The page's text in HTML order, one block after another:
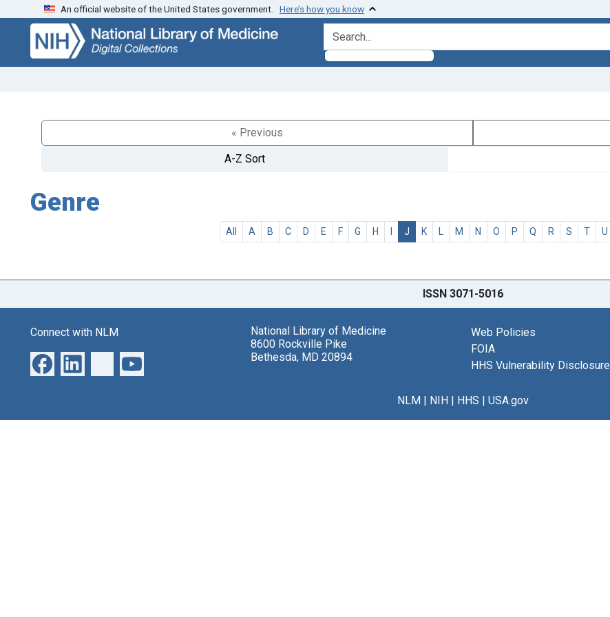
Skip
search
Skip to
main
content
An official website of the United States government. Here’s how you know
search for
« Previous
A-Z Sort
Genre
All A B C D E F G H I J K L M N O P Q R S T U
ISSN 3071-5016
Connect with NLM
National Library of Medicine
8600 Rockville Pike
Bethesda, MD 20894
Web Policies
FOIA
HHS Vulnerability Disclosure
NLM| NIH| HHS | USA.gov